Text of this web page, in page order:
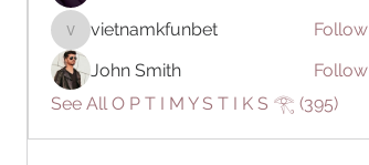
vietnamkfunbet
vietnamkfunbet
Follow
John Smith
Follow
See All O P T I M Y S T I K S 𓂀⁠ (395)